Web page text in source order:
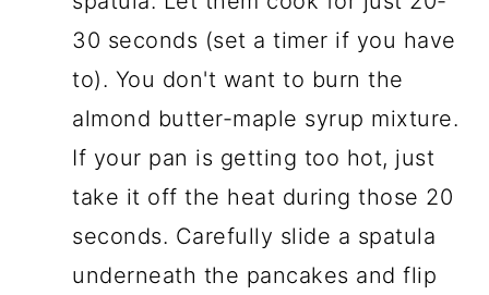
30 seconds (set a timer if you have
to). You don't want to burn the
almond butter-maple syrup mixture.
If your pan is getting too hot, just
take it off the heat during those 20
seconds. Carefully slide a spatula
underneath the pancakes and flip